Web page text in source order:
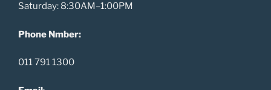
Saturday: 8:30AM–1:00PM
Phone Nmber:
011 791 1300